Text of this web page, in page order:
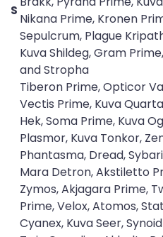
S
Nikana Prime, Kronen
Sepulcrum, Plague
Kuva Shildeg, Gram
and Stropha
Tiberon Prime, Opticor
Vectis Prime, Kuva
Hek, Soma Prime, Kuva
Plasmor, Kuva Tonkor,
Phantasma, Dread,
Mara Detron, Akstiletto
Zymos, Akjagara Prime,
Prime, Velox, Atomos,
Cyanex, Kuva Seer,